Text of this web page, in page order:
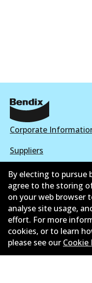
Corporate
Suppliers
New Releases
Contact
Privacy Policy
Limited Warranty
Terms and
By electing to pursue
agree to the storing
on your web browser
analyse site usage,
effort. For more
cookies, or to learn
please see our Cookie